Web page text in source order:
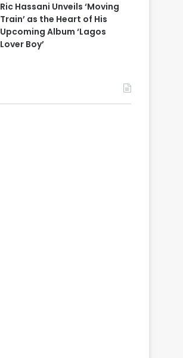
Ric Hassani Unveils ‘Moving
Train’ as the Heart of His
Upcoming Album ‘Lagos
Lover Boy’